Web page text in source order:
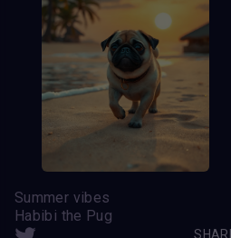
Summer vibes
Habibi the Pug